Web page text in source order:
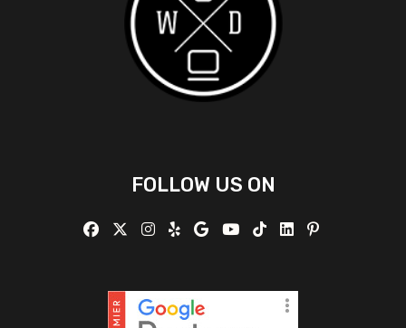
FOLLOW US ON